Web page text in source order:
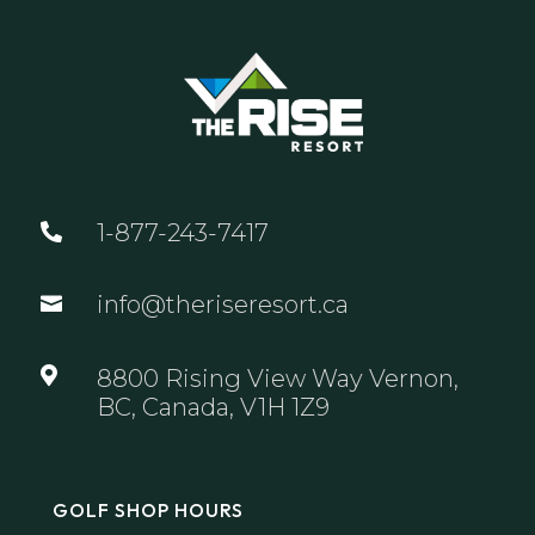
 1-877-243-7417
 info@theriseresort.ca

8800 Rising View Way Vernon,
BC, Canada, V1H 1Z9
GOLF SHOP HOURS